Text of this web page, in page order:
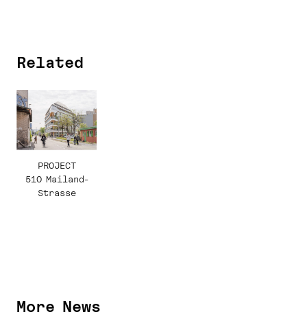
Related
PROJECT
510 Mailand-
Strasse
More News